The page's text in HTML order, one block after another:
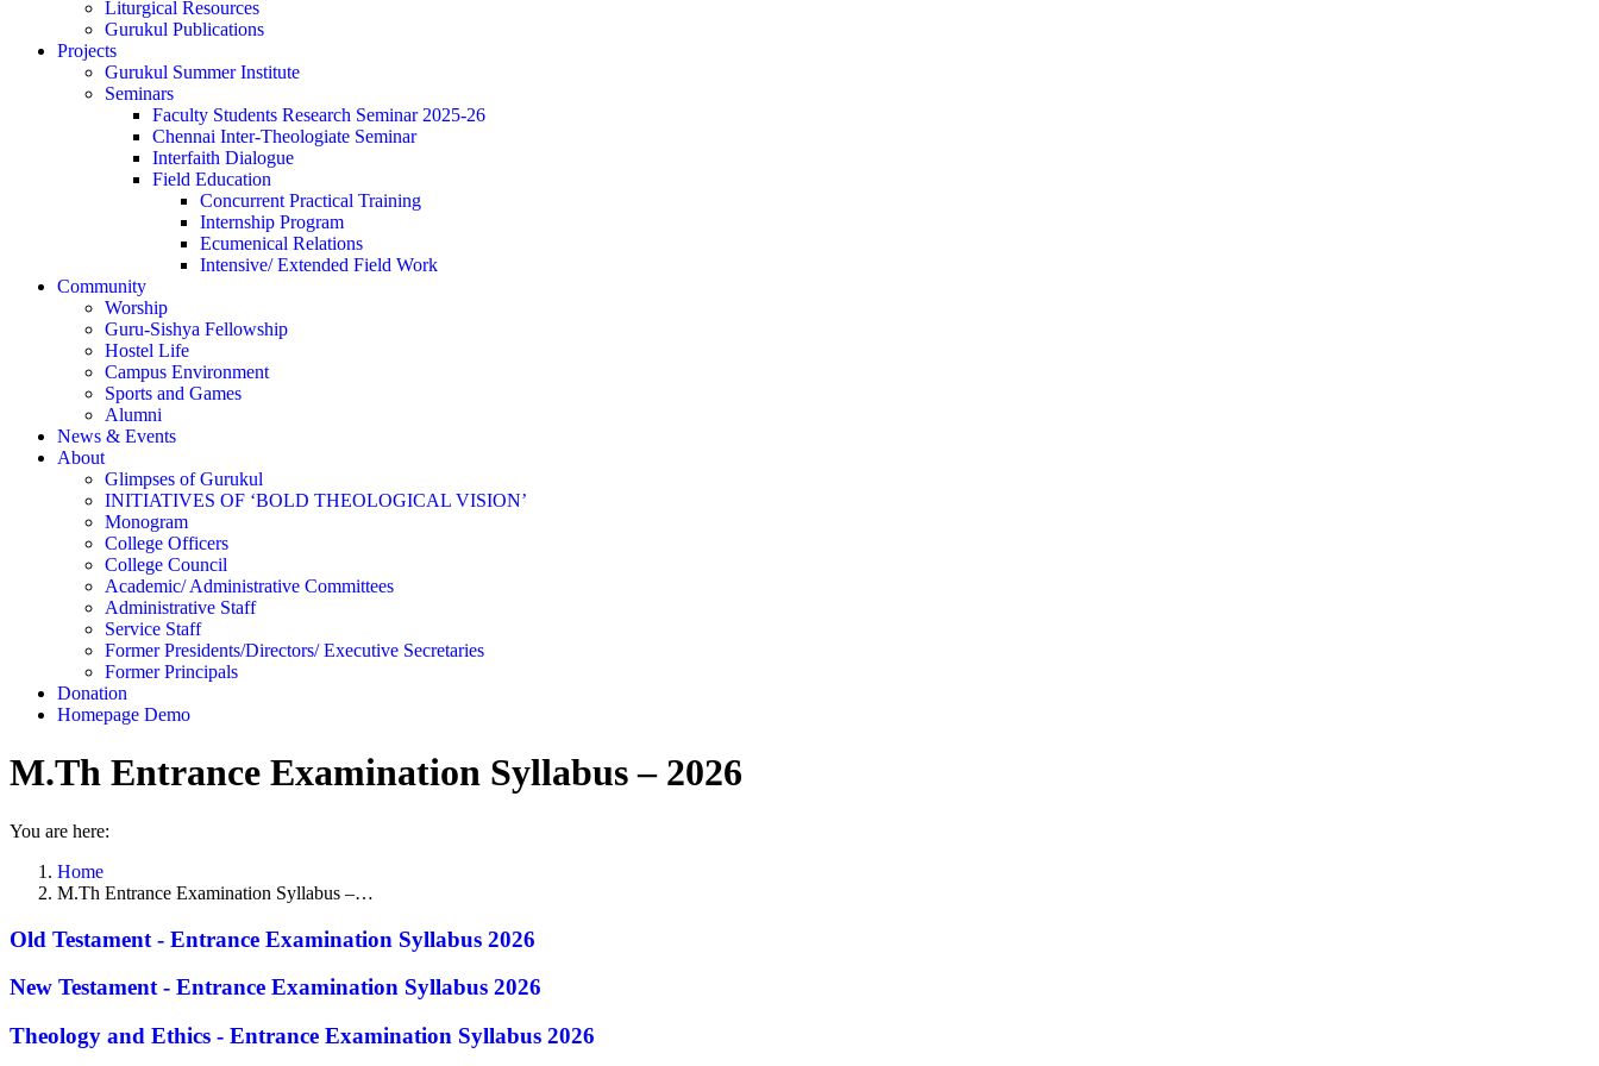
Liturgical Resources
Gurukul Publications
Projects
Gurukul Summer Institute
Seminars
Faculty Students Research Seminar 2025-26
Chennai Inter-Theologiate Seminar
Interfaith Dialogue
Field Education
Concurrent Practical Training
Internship Program
Ecumenical Relations
Intensive/ Extended Field Work
Community
Worship
Guru-Sishya Fellowship
Hostel Life
Campus Environment
Sports and Games
Alumni
News & Events
About
Glimpses of Gurukul
INITIATIVES OF ‘BOLD THEOLOGICAL VISION’
Monogram
College Officers
College Council
Academic/ Administrative Committees
Administrative Staff
Service Staff
Former Presidents/Directors/ Executive Secretaries
Former Principals
Donation
Homepage Demo
M.Th Entrance Examination Syllabus – 2026
You are here:
Home
M.Th Entrance Examination Syllabus –…
Old Testament - Entrance Examination Syllabus 2026
New Testament - Entrance Examination Syllabus 2026
Theology and Ethics - Entrance Examination Syllabus 2026